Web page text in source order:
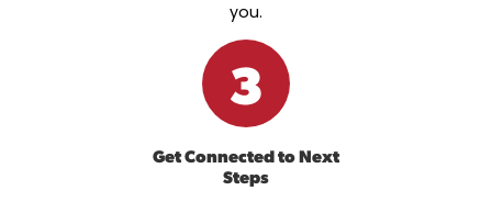
you.
3
Get Connected to Next
Steps